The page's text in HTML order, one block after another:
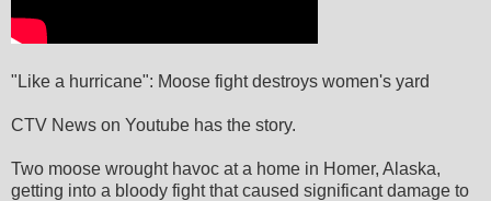
"Like a hurricane": Moose fight destroys women's yard
CTV News on Youtube has the story.
Two moose wrought havoc at a home in Homer, Alaska,
getting into a bloody fight that caused significant damage to